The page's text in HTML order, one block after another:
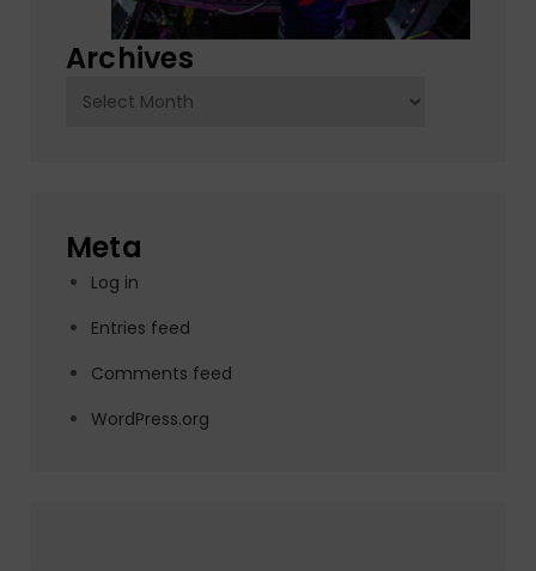
Archives
Archives
Meta
Log in
Entries feed
Comments feed
WordPress.org